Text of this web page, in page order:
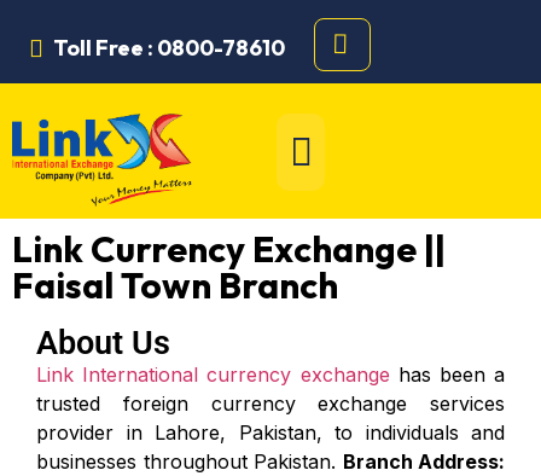
Toll Free : 0800-78610
Link Currency Exchange ||
Faisal Town Branch
About Us
Link International currency exchange has been a
trusted foreign currency exchange services
provider in Lahore, Pakistan, to individuals and
businesses throughout Pakistan. Branch Address: